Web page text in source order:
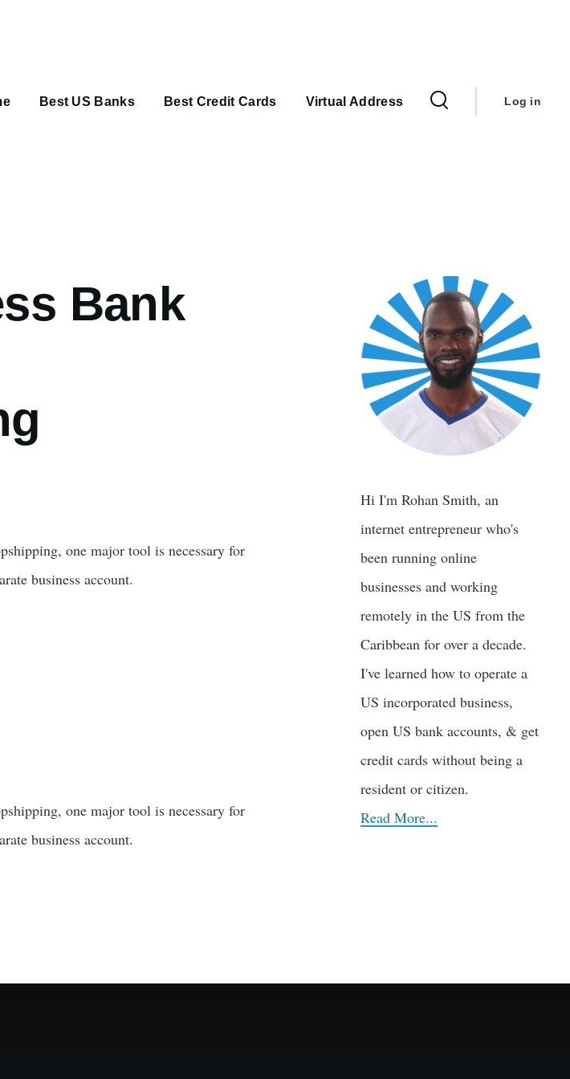
Best US Banks Best Credit Cards Virtual Address
menu
Log in
Bank
one major tool is necessary for
business account.
one major tool is necessary for
business account.
Hi I'm Rohan Smith, an
internet entrepreneur who's
been running online
businesses and working
remotely in the US from the
Caribbean for over a decade.
I've learned how to operate a
US incorporated business,
open US bank accounts, & get
credit cards without being a
resident or citizen.
Read More...